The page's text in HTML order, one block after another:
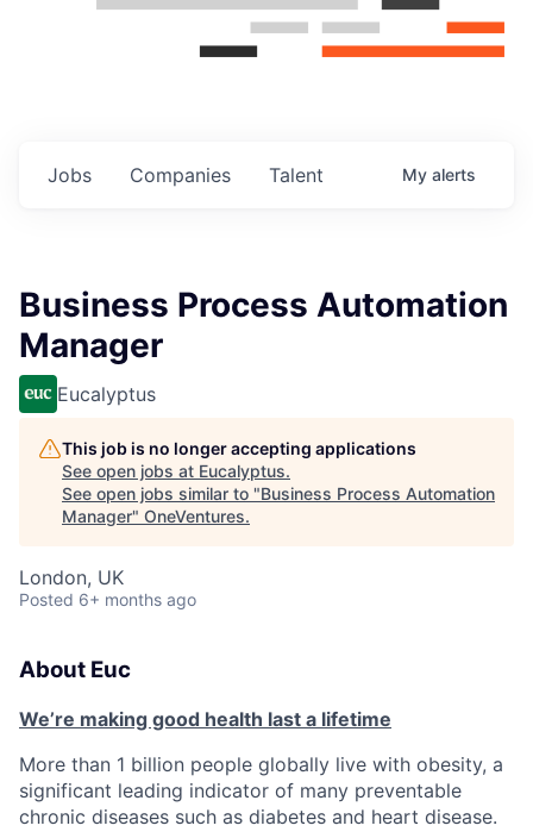
Jobs Companies Talent My alerts
Business Process Automation
Manager
Eucalyptus
This job is no longer accepting applications
See open jobs at Eucalyptus.
See open jobs similar to "Business Process Automation
Manager" OneVentures.
London, UK
Posted 6+ months ago
About Euc
We’re making good health last a lifetime
More than 1 billion people globally live with obesity, a
significant leading indicator of many preventable
chronic diseases such as diabetes and heart disease.